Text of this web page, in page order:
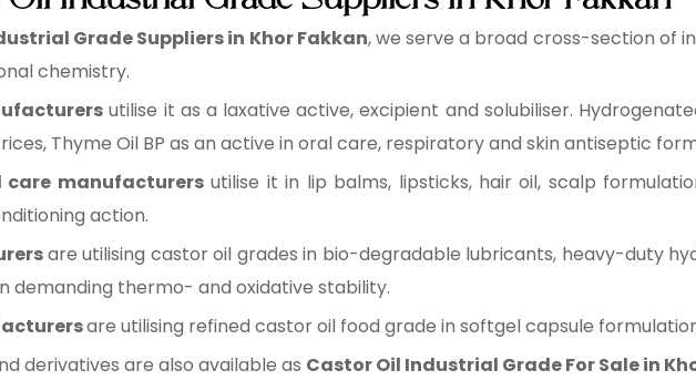
Grade Suppliers in Khor Fakkan, we serve a broad cross-section of
chemistry.
utilise it as a laxative active, excipient and solubiliser.
Thyme Oil BP as an active in oral care, respiratory and skin antiseptic
care manufacturersutilise it in lip balms, lipsticks, hair oil, scalp
action.
are utilising castor oil grades in bio-degradable lubricants, heavy-duty
demanding thermo- and oxidative stability.
are utilising refined castor oil food grade in softgel capsule
derivatives are also available as Castor Oil Industrial Grade For Sale in